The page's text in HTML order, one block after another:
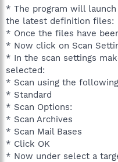
* The program will
the latest definition files:
* Once the files have
* Now click on Scan
* In the scan settings
selected:
* Scan using the
* Standard
* Scan Options:
* Scan Archives
* Scan Mail Bases
* Click OK
* Now under select a